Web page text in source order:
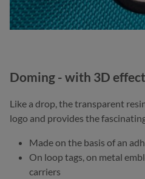
Doming - with 3D effect
Like a drop, the transparent
logo and provides the
Made on the basis of an
On loop tags, on metal
carriers